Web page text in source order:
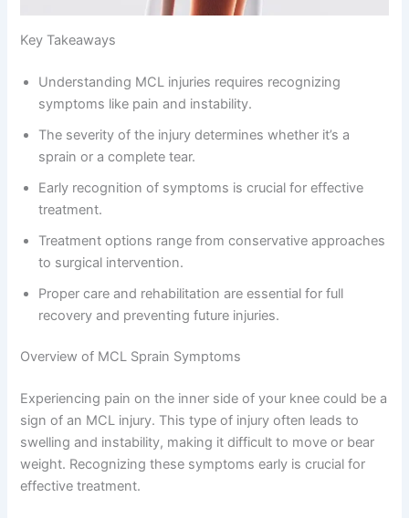
Key Takeaways
Understanding MCL injuries requires recognizing
symptoms like pain and instability.
The severity of the injury determines whether it’s a
sprain or a complete tear.
Early recognition of symptoms is crucial for effective
treatment.
Treatment options range from conservative approaches
to surgical intervention.
Proper care and rehabilitation are essential for full
recovery and preventing future injuries.
Overview of MCL Sprain Symptoms
Experiencing pain on the inner side of your knee could be a
sign of an MCL injury. This type of injury often leads to
swelling and instability, making it difficult to move or bear
weight. Recognizing these symptoms early is crucial for
effective treatment.